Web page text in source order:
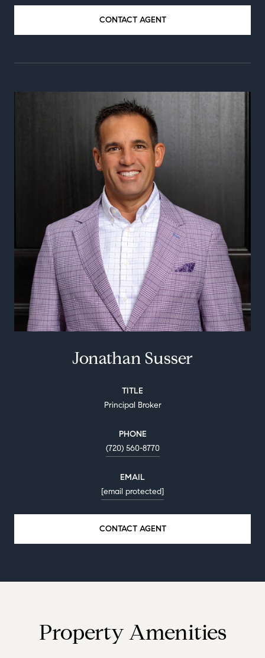
CONTACT AGENT
Jonathan Susser
TITLE
Principal Broker
PHONE
(720) 560-8770
EMAIL
[email protected]
CONTACT AGENT
Property Amenities